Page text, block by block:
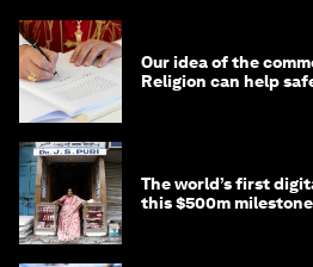
Our idea of the
Religion can help
The world’s first
this $500m